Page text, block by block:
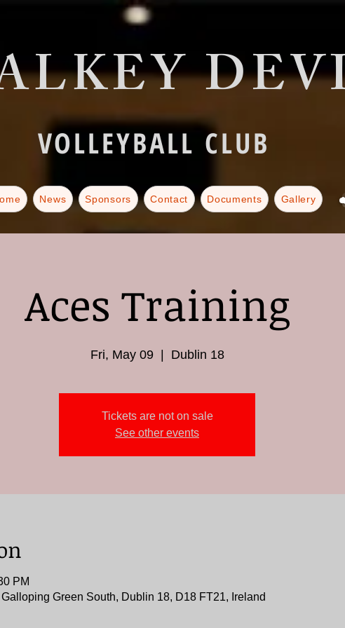
VOLLEYBALL CLUB
News Sponsors Contact Documents Gallery
Aces Training
Fri, May 09
  |
Dublin 18
Tickets are not on sale
See other events
PM
Green South, Dublin 18, D18 FT21, Ireland